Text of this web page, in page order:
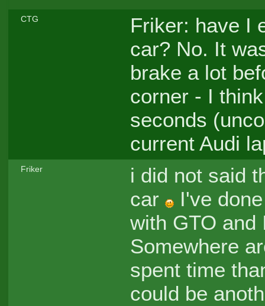
CTG
Friker: have I
car? No. It
brake a lot
corner - I
seconds
current Audi
Friker
i did not said
car
I've done
with GTO and
Somewhere
spent time
could be